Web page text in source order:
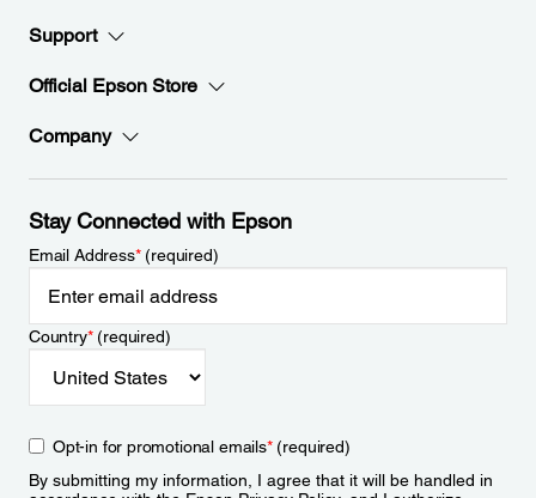
Support
Official Epson Store
Company
Stay Connected with Epson
Email Address*(required)
Country*(required)
Opt-in for promotional emails*(required)
By submitting my information, I agree that it will be handled in